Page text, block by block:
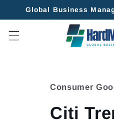
Skip to
Global Business
Consumer
Citi